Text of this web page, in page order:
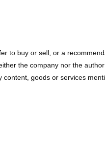
to buy or sell, or a
the company nor the
goods or services